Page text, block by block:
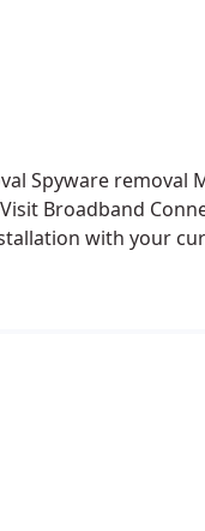
Spyware removal
Broadband
with your